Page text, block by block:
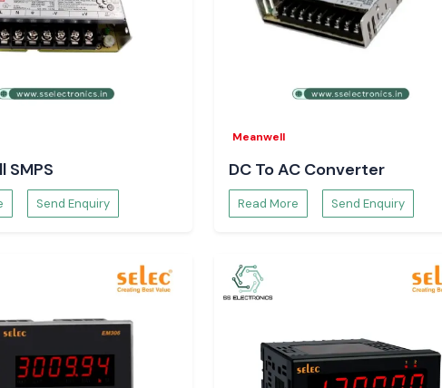
switching
supplied by
switching
protection of
safety in
long term.
SMPS
Send Enquiry
Meanwell
DC To AC Converter
Read More Send Enquiry